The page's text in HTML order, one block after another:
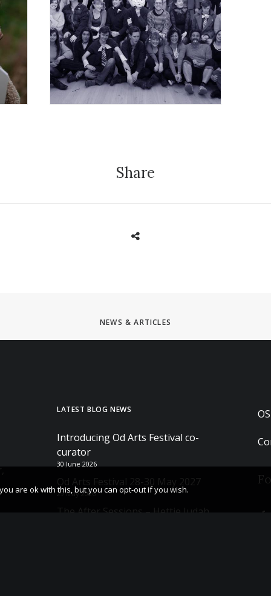
21 February 2012
Exhibition, Workshops
Share
NEWS & ARTICLES
LATEST BLOG NEWS
Introducing Od Arts Festival co-
curator
30 June 2026
29 May 2026
are ok with this, but you can opt-out if you wish.